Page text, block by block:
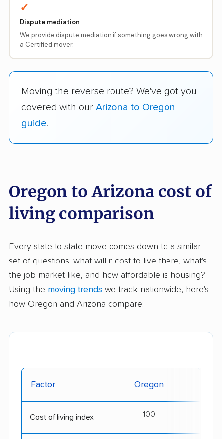
✓
Dispute mediation
We provide dispute mediation if something goes wrong with
a Certified mover.
Moving the reverse route? We've got you
covered with our Arizona to Oregon
guide.
Oregon to Arizona cost of
living comparison
Every state-to-state move comes down to a similar
set of questions: what will it cost to live there, what's
the job market like, and how affordable is housing?
Using the moving trends we track nationwide, here's
how Oregon and Arizona compare:
Factor Oregon
Cost of living index 100